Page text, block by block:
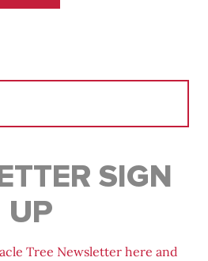
SIGN
UP
Tree Newsletter here and